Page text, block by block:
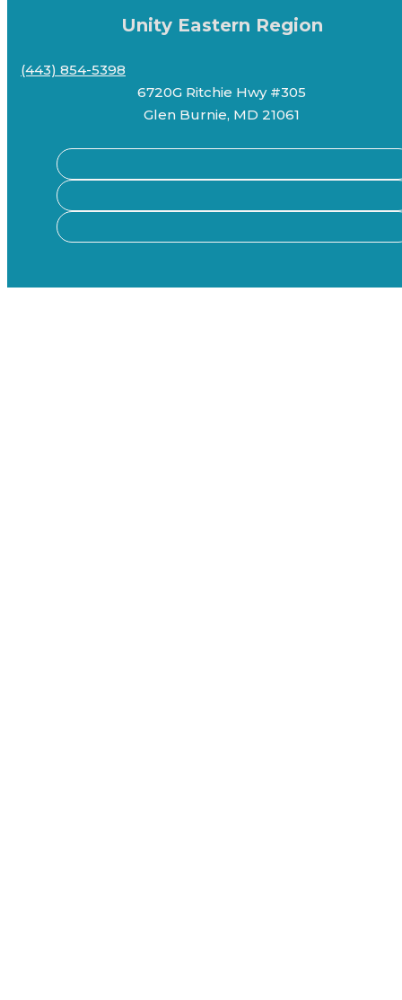
Unity Eastern Region
(443) 854-5398
6720G Ritchie Hwy #305
Glen Burnie, MD 21061